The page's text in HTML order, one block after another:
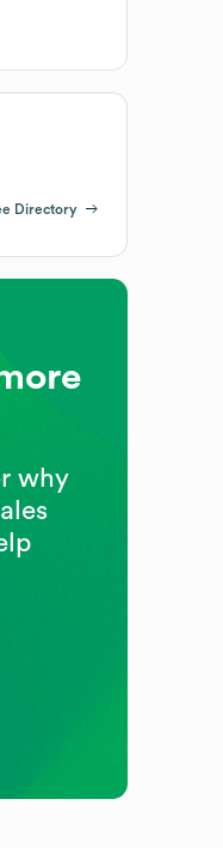
Directory
why